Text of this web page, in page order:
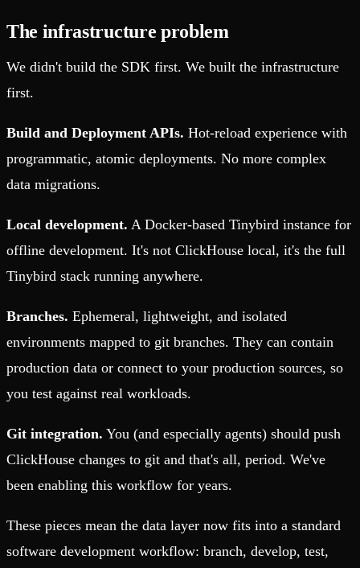
The infrastructure problem
We didn't build the SDK first. We built the infrastructure
first.
Build and Deployment APIs. Hot-reload experience with
programmatic, atomic deployments. No more complex
data migrations.
Local development. A Docker-based Tinybird instance for
offline development. It's not ClickHouse local, it's the full
Tinybird stack running anywhere.
Branches. Ephemeral, lightweight, and isolated
environments mapped to git branches. They can contain
production data or connect to your production sources, so
you test against real workloads.
Git integration. You (and especially agents) should push
ClickHouse changes to git and that's all, period. We've
been enabling this workflow for years.
These pieces mean the data layer now fits into a standard
software development workflow: branch, develop, test,